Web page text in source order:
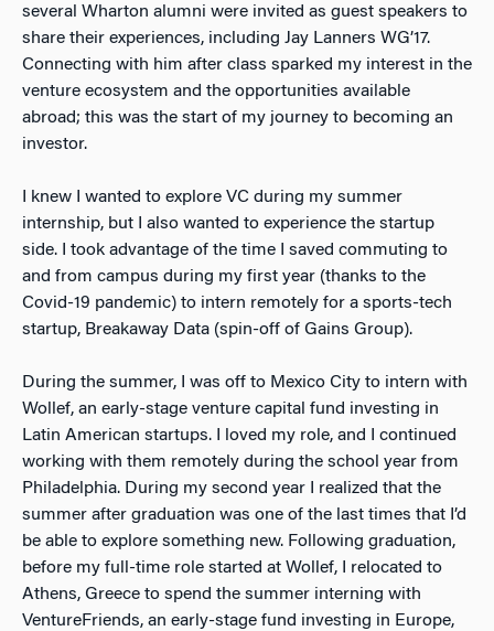
several Wharton alumni were invited as guest speakers to
share their experiences, including Jay Lanners WG’17.
Connecting with him after class sparked my interest in the
venture ecosystem and the opportunities available
abroad; this was the start of my journey to becoming an
investor.
I knew I wanted to explore VC during my summer
internship, but I also wanted to experience the startup
side. I took advantage of the time I saved commuting to
and from campus during my first year (thanks to the
Covid-19 pandemic) to intern remotely for a sports-tech
startup, Breakaway Data (spin-off of Gains Group).
During the summer, I was off to Mexico City to intern with
Wollef, an early-stage venture capital fund investing in
Latin American startups. I loved my role, and I continued
working with them remotely during the school year from
Philadelphia. During my second year I realized that the
summer after graduation was one of the last times that I’d
be able to explore something new. Following graduation,
before my full-time role started at Wollef, I relocated to
Athens, Greece to spend the summer interning with
VentureFriends, an early-stage fund investing in Europe,